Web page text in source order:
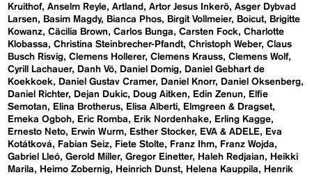
Kruithof Anselm Reyle Artland Artor Jesus Inkerö Asger Dybvad
Larsen
Basim Magdy Bianca Phos Birgit Vollmeier Boicut
Brigitte
Kowanz Cäcilia Brown Carlos Bunga Carsten Fock
Charlotte
Klobassa
Christina Steinbrecher-Pfandt Christoph Weber Claus
Busch Risvig Clemens Hollerer Clemens Krauss Clemens Wolf
Cyrill Lachauer
Danh Vō Daniel Domig
Daniel Gebhart de
Koekkoek
Daniel Gustav Cramer Daniel Knorr
Daniel Oksenberg
Daniel Richter
Dejan Dukic Doug Aitken Edin Zenun
Elfie
Semotan
Elina Brotherus Elisa Alberti
Elmgreen & Dragset
Emeka Ogboh
Eric Romba Erik Nordenhake
Erling Kagge
Ernesto Neto
Erwin Wurm Esther Stocker EVA & ADELE
Eva
Kotátková
Fabian Seiz Fiete Stolte Franz Ihm
Franz Wojda
Gabriel Lleó Gerold Miller Gregor Einetter Haleh Redjaian
Heikki
Marila
Heimo Zobernig Heinrich Dunst Helena Kauppila
Henrik